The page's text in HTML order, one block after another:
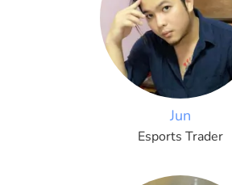
Jun
Esports Trader